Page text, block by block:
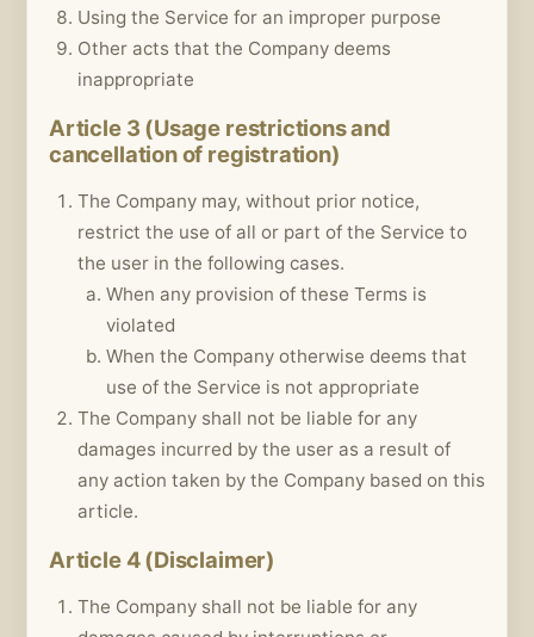
Using the Service for an improper purpose
Other acts that the Company deems
inappropriate
Article 3 (Usage restrictions and
cancellation of registration)
The Company may, without prior notice,
restrict the use of all or part of the Service to
the user in the following cases.
When any provision of these Terms is
violated
When the Company otherwise deems that
use of the Service is not appropriate
The Company shall not be liable for any
damages incurred by the user as a result of
any action taken by the Company based on this
article.
Article 4 (Disclaimer)
The Company shall not be liable for any